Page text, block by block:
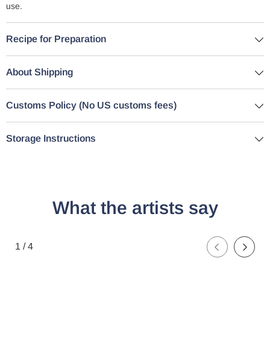
use.
Recipe for Preparation
About Shipping
Customs Policy (No US customs fees)
Storage Instructions
What the artists say
1 /of
4